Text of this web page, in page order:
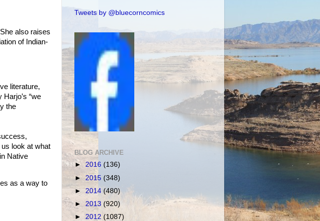
also raises
of Indian-
literature,
“we
the
look at what
Native
as a way to
Tweets by @bluecorncomics
BLOG ARCHIVE
► 2016 (136)
► 2015 (348)
► 2014 (480)
► 2013 (920)
► 2012 (1087)